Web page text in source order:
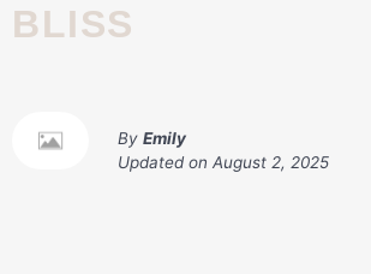
BLISS
By Emily
Updated on August 2, 2025